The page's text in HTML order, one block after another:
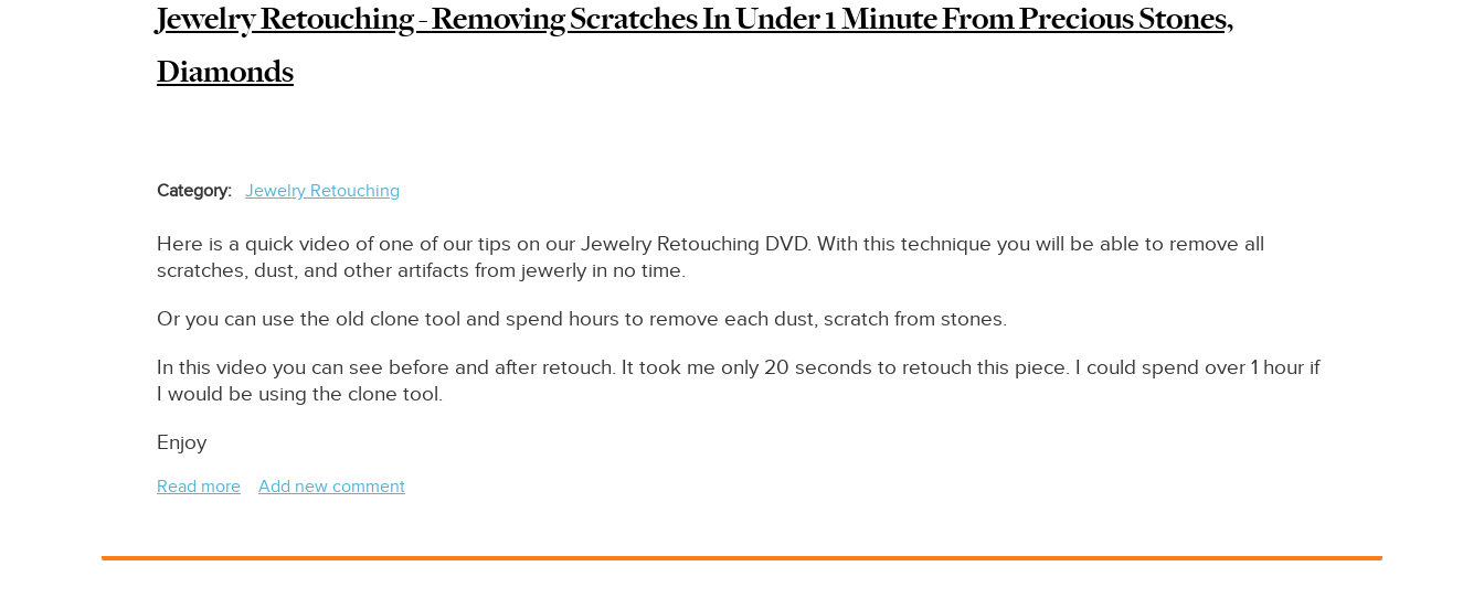
Jewelry Retouching - Removing Scratches In Under 1 Minute From Precious Stones,
Diamonds
Category Jewelry Retouching
Here is a quick video of one of our tips on our Jewelry Retouching DVD. With this technique you will be able to remove all
scratches, dust, and other artifacts from jewerly in no time.
Or you can use the old clone tool and spend hours to remove each dust, scratch from stones.
In this video you can see before and after retouch. It took me only 20 seconds to retouch this piece. I could spend over 1 hour if
I would be using the clone tool.
Enjoy
Read more about
-
Add new comment